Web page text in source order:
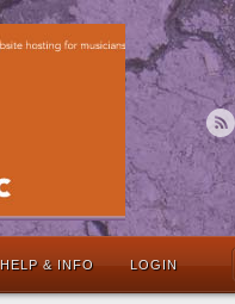
HELP & INFO LOGIN